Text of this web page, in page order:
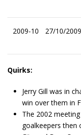
2009-10 27/10/2009
Quirks:
Jerry Gill was in
win over them in
The 2002
goalkeepers then